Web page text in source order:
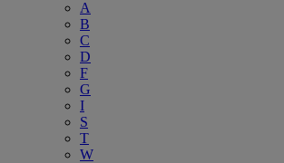
A
B
C
D
F
G
I
S
T
W